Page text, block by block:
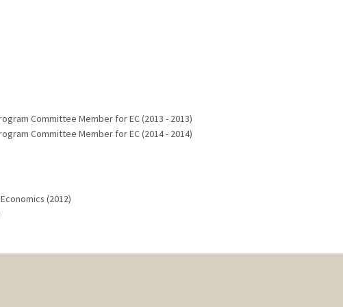
Committee Member for EC (2013 - 2013)
Committee Member for EC (2014 - 2014)
(2012)